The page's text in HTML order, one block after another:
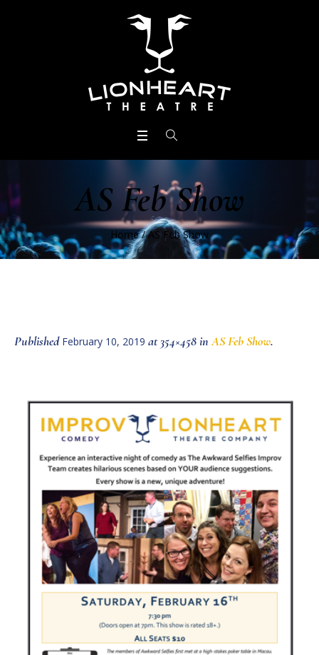
AS Feb Show
Home /AS Feb Show
Published February 10, 2019 at 354×458 inAS Feb Show.